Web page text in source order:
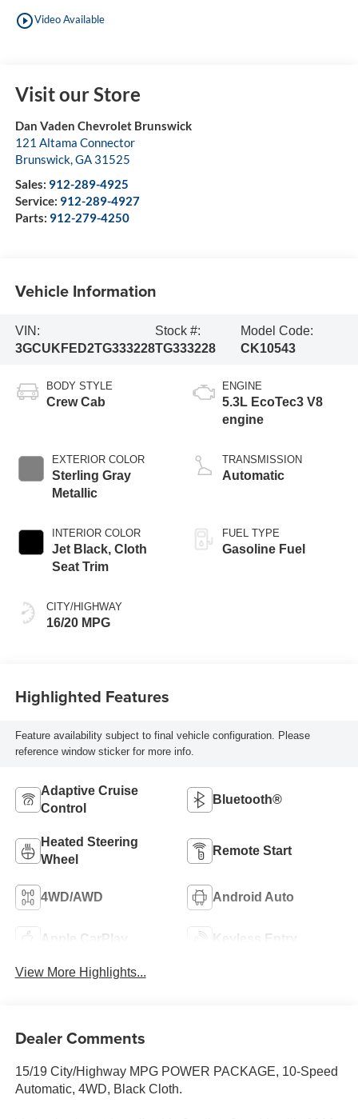
play_circle_outlineVideo Available
Visit our Store
Dan Vaden Chevrolet Brunswick
121 Altama Connector
Brunswick,GA 31525
Sales: 912-289-4925
Service: 912-289-4927
Parts: 912-279-4250
Vehicle Information
VIN:
3GCUKFED2TG333228
Stock #:
TG333228
Model Code:
CK10543
BODY STYLE
Crew Cab
EXTERIOR COLOR
Sterling Gray
Metallic
INTERIOR COLOR
Jet Black, Cloth
Seat Trim
CITY/HIGHWAY
16/20 MPG
ENGINE
5.3L EcoTec3 V8
engine
TRANSMISSION
Automatic
FUEL TYPE
Gasoline Fuel
Highlighted Features
Feature availability subject to final vehicle configuration. Please
reference window sticker for more info.
Adaptive Cruise
Control
Bluetooth®
Heated Steering
Wheel
Remote Start
4WD/AWD Android Auto
Apple CarPlay Keyless Entry
View More Highlights...
Dealer Comments
15/19 City/Highway MPG POWER PACKAGE, 10-Speed
Automatic, 4WD, Black Cloth.